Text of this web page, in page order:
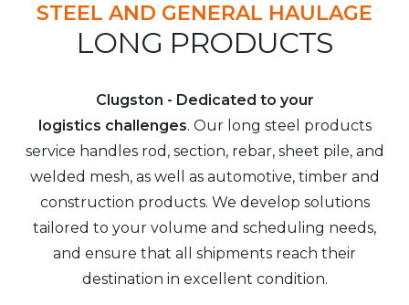
STEEL AND GENERAL HAULAGE
LONG PRODUCTS
Clugston - Dedicated to your
logistics challenges. Our long steel products
service handles rod, section, rebar, sheet pile, and
welded mesh, as well as automotive, timber and
construction products. We develop solutions
tailored to your volume and scheduling needs,
and ensure that all shipments reach their
destination in excellent condition.